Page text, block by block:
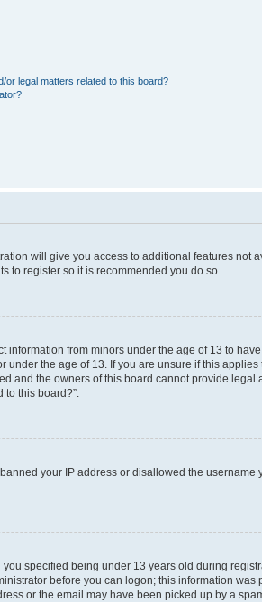
or legal matters related to this board?
will give you access to additional features not
to register so it is recommended you do so.
information from minors under the age of 13 to
the age of 13. If you are unsure if this applies
and the owners of this board cannot provide legal
this board?”.
your IP address or disallowed the username
specified being under 13 years old during
before you can logon; this information was
or the email may have been picked up by a